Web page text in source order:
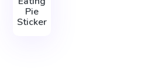
Pie
Sticker